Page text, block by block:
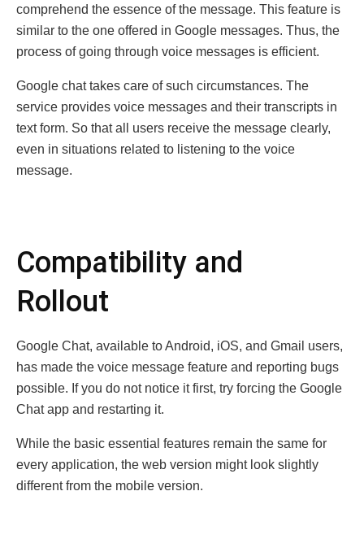
comprehend the essence of the message. This feature is
similar to the one offered in Google messages. Thus, the
process of going through voice messages is efficient.
Google chat takes care of such circumstances. The
service provides voice messages and their transcripts in
text form. So that all users receive the message clearly,
even in situations related to listening to the voice
message.
Compatibility and
Rollout
Google Chat, available to Android, iOS, and Gmail users,
has made the voice message feature and reporting bugs
possible. If you do not notice it first, try forcing the Google
Chat app and restarting it.
While the basic essential features remain the same for
every application, the web version might look slightly
different from the mobile version.